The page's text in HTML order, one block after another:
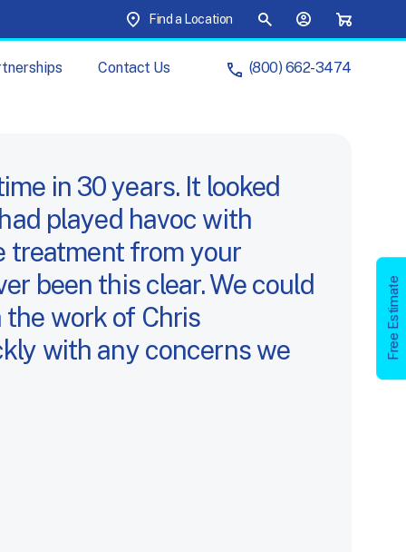
Top Menu
Find a Location
Site SearchYour AccountShopping
Partnerships
with Us
Free Estimate
YourCart
Account
Contact Us (800) 662-3474
in 30 years. It looked
played havoc with
treatment from your
been this clear. We could
work of Chris
with any concerns we
Free Estimate